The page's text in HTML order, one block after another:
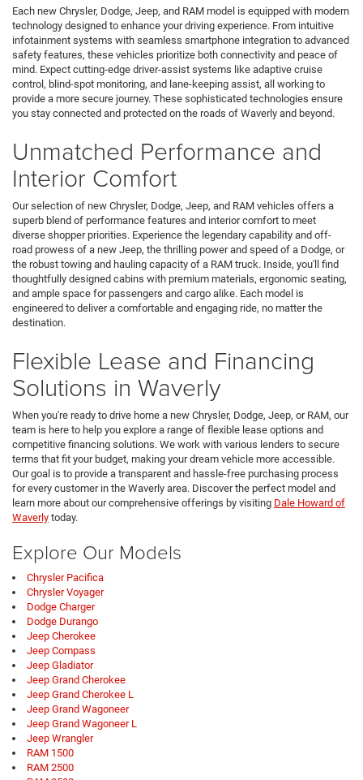
Each new Chrysler, Dodge, Jeep, and RAM model is equipped with modern
technology designed to enhance your driving experience. From intuitive
infotainment systems with seamless smartphone integration to advanced
safety features, these vehicles prioritize both connectivity and peace of
mind. Expect cutting-edge driver-assist systems like adaptive cruise
control, blind-spot monitoring, and lane-keeping assist, all working to
provide a more secure journey. These sophisticated technologies ensure
you stay connected and protected on the roads of Waverly and beyond.
Unmatched Performance and
Interior Comfort
Our selection of new Chrysler, Dodge, Jeep, and RAM vehicles offers a
superb blend of performance features and interior comfort to meet
diverse shopper priorities. Experience the legendary capability and off-
road prowess of a new Jeep, the thrilling power and speed of a Dodge, or
the robust towing and hauling capacity of a RAM truck. Inside, you'll find
thoughtfully designed cabins with premium materials, ergonomic seating,
and ample space for passengers and cargo alike. Each model is
engineered to deliver a comfortable and engaging ride, no matter the
destination.
Flexible Lease and Financing
Solutions in Waverly
When you're ready to drive home a new Chrysler, Dodge, Jeep, or RAM, our
team is here to help you explore a range of flexible lease options and
competitive financing solutions. We work with various lenders to secure
terms that fit your budget, making your dream vehicle more accessible.
Our goal is to provide a transparent and hassle-free purchasing process
for every customer in the Waverly area. Discover the perfect model and
learn more about our comprehensive offerings by visiting Dale Howard of
Waverly today.
Explore Our Models
Chrysler Pacifica
Chrysler Voyager
Dodge Charger
Dodge Durango
Jeep Cherokee
Jeep Compass
Jeep Gladiator
Jeep Grand Cherokee
Jeep Grand Cherokee L
Jeep Grand Wagoneer
Jeep Grand Wagoneer L
Jeep Wrangler
RAM 1500
RAM 2500